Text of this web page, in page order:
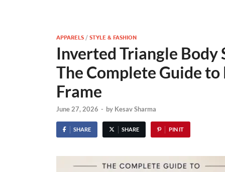
APPARELS /STYLE & FASHION
Inverted Triangle Body
The Complete Guide
Frame
June 27, 2026 - by Kesav Sharma
SHARE SHARE PIN IT